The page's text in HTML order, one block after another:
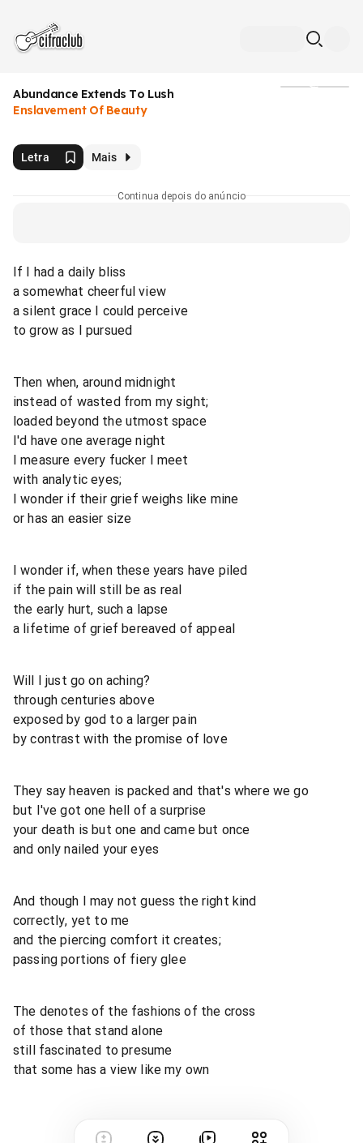
Abundance Extends To Lush
Enslavement Of Beauty
Letra Mais
Continua depois do anúncio
If I had a daily bliss
a somewhat cheerful view
a silent grace I could perceive
to grow as I pursued
Then when, around midnight
instead of wasted from my sight;
loaded beyond the utmost space
I'd have one average night
I measure every fucker I meet
with analytic eyes;
I wonder if their grief weighs like mine
or has an easier size
I wonder if, when these years have piled
if the pain will still be as real
the early hurt, such a lapse
a lifetime of grief bereaved of appeal
Will I just go on aching?
through centuries above
exposed by god to a larger pain
by contrast with the promise of love
They say heaven is packed and that's where we go
but I've got one hell of a surprise
your death is but one and came but once
and only nailed your eyes
And though I may not guess the right kind
correctly, yet to me
and the piercing comfort it creates;
passing portions of fiery glee
The denotes of the fashions of the cross
of those that stand alone
still fascinated to presume
that some has a view like my own